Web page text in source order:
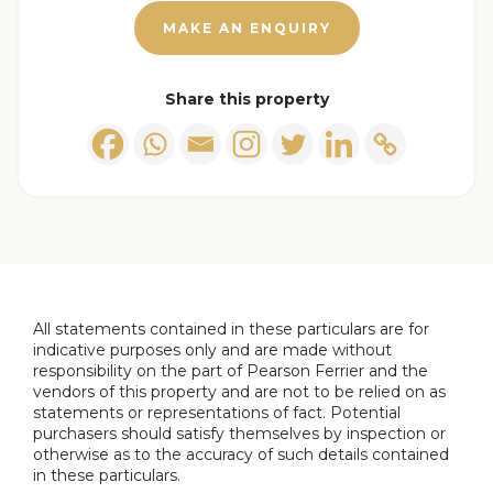
MAKE AN ENQUIRY
Share this property
All statements contained in these particulars are for
indicative purposes only and are made without
responsibility on the part of Pearson Ferrier and the
vendors of this property and are not to be relied on as
statements or representations of fact. Potential
purchasers should satisfy themselves by inspection or
otherwise as to the accuracy of such details contained
in these particulars.